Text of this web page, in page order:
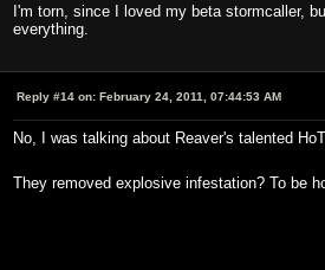
I'm torn, since I loved my beta stormcaller,
everything.
Reply #14 on: February 24, 2011, 07:44:53 AM
No, I was talking about Reaver's talented
They removed explosive infestation? To be